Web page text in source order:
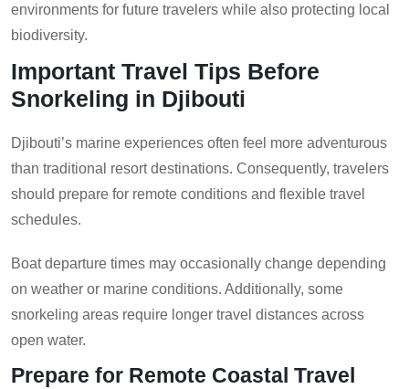
environments for future travelers while also protecting local
biodiversity.
Important Travel Tips Before
Snorkeling in Djibouti
Djibouti’s marine experiences often feel more adventurous
than traditional resort destinations. Consequently, travelers
should prepare for remote conditions and flexible travel
schedules.
Boat departure times may occasionally change depending
on weather or marine conditions. Additionally, some
snorkeling areas require longer travel distances across
open water.
Prepare for Remote Coastal Travel